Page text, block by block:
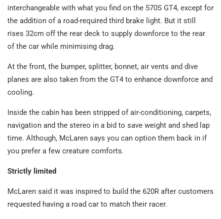
interchangeable with what you find on the 570S GT4, except for
the addition of a road-required third brake light. But it still
rises 32cm off the rear deck to supply downforce to the rear
of the car while minimising drag.
At the front, the bumper, splitter, bonnet, air vents and dive
planes are also taken from the GT4 to enhance downforce and
cooling.
Inside the cabin has been stripped of air-conditioning, carpets,
navigation and the stereo in a bid to save weight and shed lap
time. Although, McLaren says you can option them back in if
you prefer a few creature comforts.
Strictly limited
McLaren said it was inspired to build the 620R after customers
requested having a road car to match their racer.